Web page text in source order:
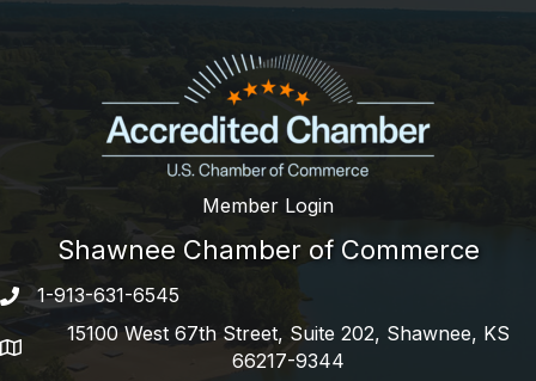
Member Login
Shawnee Chamber of Commerce
Phone number
1-913-631-6545
address
15100 West 67th Street, Suite 202, Shawnee, KS
66217-9344